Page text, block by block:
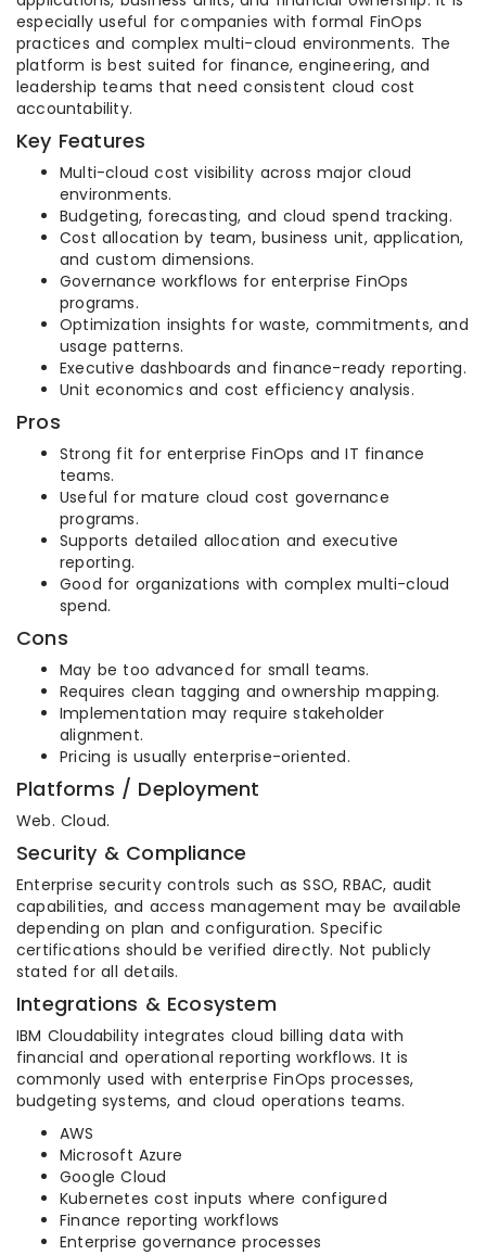
especially useful for companies with formal FinOps
practices and complex multi-cloud environments. The
platform is best suited for finance, engineering, and
leadership teams that need consistent cloud cost
accountability.
Key Features
Multi-cloud cost visibility across major cloud
environments.
Budgeting, forecasting, and cloud spend tracking.
Cost allocation by team, business unit, application,
and custom dimensions.
Governance workflows for enterprise FinOps
programs.
Optimization insights for waste, commitments, and
usage patterns.
Executive dashboards and finance-ready reporting.
Unit economics and cost efficiency analysis.
Pros
Strong fit for enterprise FinOps and IT finance
teams.
Useful for mature cloud cost governance
programs.
Supports detailed allocation and executive
reporting.
Good for organizations with complex multi-cloud
spend.
Cons
May be too advanced for small teams.
Requires clean tagging and ownership mapping.
Implementation may require stakeholder
alignment.
Pricing is usually enterprise-oriented.
Platforms / Deployment
Web. Cloud.
Security & Compliance
Enterprise security controls such as SSO, RBAC, audit
capabilities, and access management may be available
depending on plan and configuration. Specific
certifications should be verified directly. Not publicly
stated for all details.
Integrations & Ecosystem
IBM Cloudability integrates cloud billing data with
financial and operational reporting workflows. It is
commonly used with enterprise FinOps processes,
budgeting systems, and cloud operations teams.
AWS
Microsoft Azure
Google Cloud
Kubernetes cost inputs where configured
Finance reporting workflows
Enterprise governance processes